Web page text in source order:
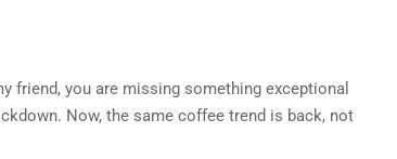
friend, you are missing something exceptional
Now, the same coffee trend is back, not